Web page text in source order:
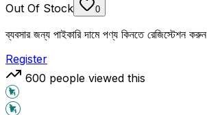
Out Of Stock 0
ব্যবসার জন্য পাইকারি দামে পণ্য কিনতে রেজিস্টেশন করুন
Register
600 people viewed this